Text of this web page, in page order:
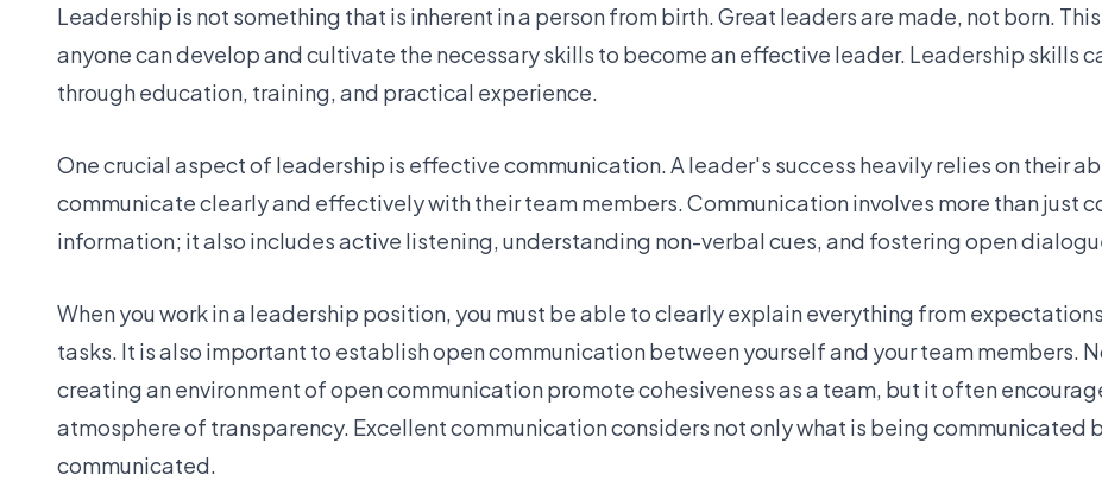
Leadership is not something that is inherent in a person from birth. Great leaders are made, not born.
anyone can develop and cultivate the necessary skills to become an effective leader. Leadership skills
through education, training, and practical experience.
One crucial aspect of leadership is effective communication. A leader's success heavily relies on their
communicate clearly and effectively with their team members. Communication involves more than just
information; it also includes active listening, understanding non-verbal cues, and fostering open
When you work in a leadership position, you must be able to clearly explain everything from
tasks. It is also important to establish open communication between yourself and your team members.
creating an environment of open communicationpromote cohesiveness as a team, but it often
atmosphere of transparency. Excellent communication considers not only what is being communicated
communicated.